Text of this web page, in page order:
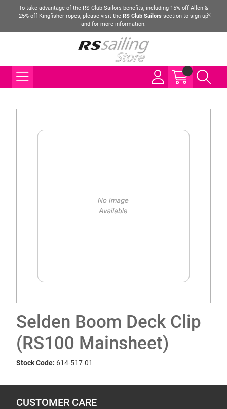
To take advantage of the RS Club Sailors benefits, including 15% off Allen &
25% off Kingfisher ropes, please visit the RS Club Sailors section to sign up
and for more information.
Selden Boom Deck Clip
(RS100 Mainsheet)
Stock Code: 614-517-01
CUSTOMER CARE